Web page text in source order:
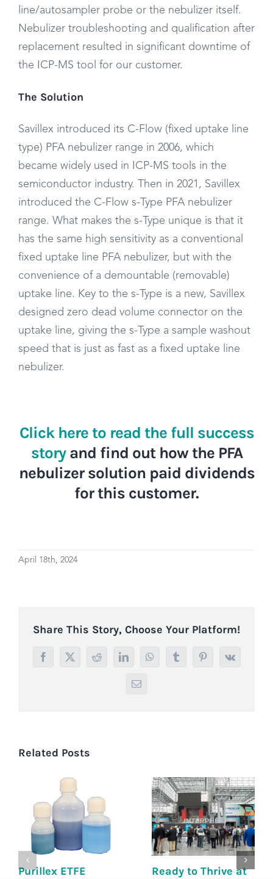
line/autosampler probe or the nebulizer itself.
Nebulizer troubleshooting and qualification after
replacement resulted in significant downtime of
the ICP-MS tool for our customer.
The Solution
Savillex introduced its C-Flow (fixed uptake line
type) PFA nebulizer range in 2006, which
became widely used in ICP-MS tools in the
semiconductor industry. Then in 2021, Savillex
introduced the C-Flow s-Type PFA nebulizer
range. What makes the s-Type unique is that it
has the same high sensitivity as a conventional
fixed uptake line PFA nebulizer, but with the
convenience of a demountable (removable)
uptake line. Key to the s-Type is a new, Savillex
designed zero dead volume connector on the
uptake line, giving the s-Type a sample washout
speed that is just as fast as a fixed uptake line
nebulizer.
Click here to read the full success
storyand find out how the PFA
nebulizer solution paid dividends
for this customer.
April 18th, 2024
Share This Story, Choose Your Platform!
Facebook
X RedditLinkedInWhatsAppTumblrPinterest
Vk
Email
Related Posts
Purillex ETFE Ready to Thrive at